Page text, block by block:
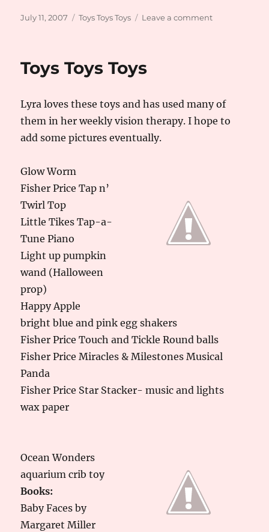
Posted
July 11, 2007 Categories
Toys Toys Toys Leave a commenton
Toys Toys Toys
Lyra loves these toys and has used many of
them in her weekly vision therapy. I hope to
add some pictures eventually.
Glow Worm
Fisher Price Tap n’
Twirl Top
Little Tikes Tap-a-
Tune Piano
Light up pumpkin
wand (Halloween
prop)
Happy Apple
bright blue and pink egg shakers
Fisher Price Touch and Tickle Round balls
Fisher Price Miracles & Milestones Musical
Panda
Fisher Price Star Stacker- music and lights
wax paper
Ocean Wonders
aquarium crib toy
Books:
Baby Faces by
Margaret Miller